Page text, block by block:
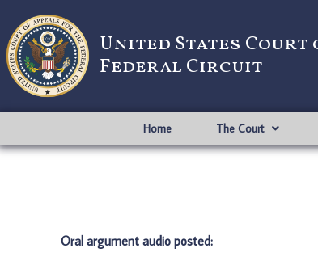
United States Court
Federal Circuit
Home The Court
Oral argument audio posted: